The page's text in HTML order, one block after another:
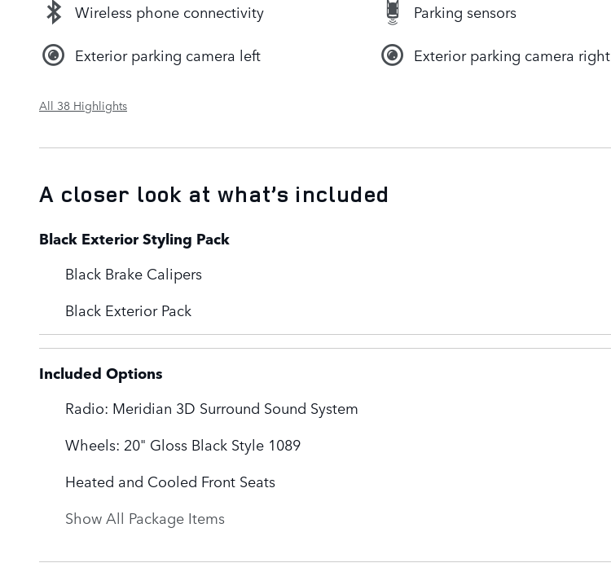
Wireless phone connectivity Parking sensors
Exterior parking camera left Exterior parking camera right
All 38 Highlights
A closer look at what’s included
Black Exterior Styling Pack
Black Brake Calipers
Black Exterior Pack
Included Options
Radio: Meridian 3D Surround Sound System
Wheels: 20" Gloss Black Style 1089
Heated and Cooled Front Seats
Show All Package Items